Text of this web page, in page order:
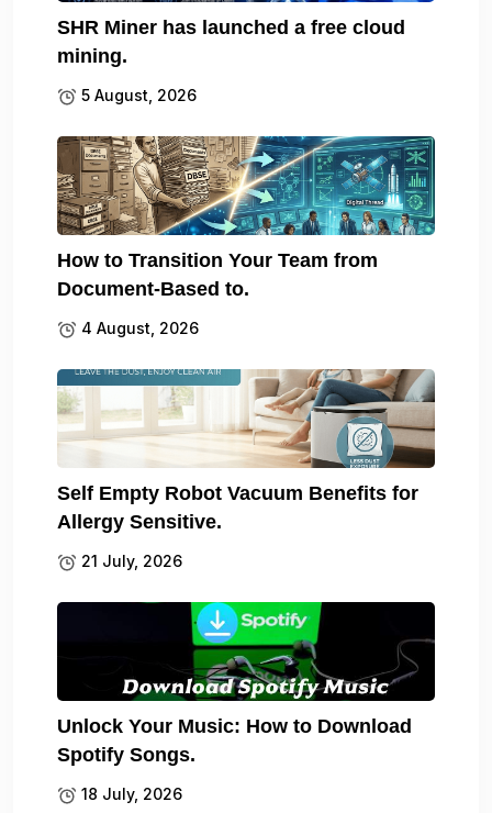
SHR Miner has launched a free cloud
mining.
5 August, 2026
How to Transition Your Team from
Document-Based to.
4 August, 2026
Self Empty Robot Vacuum Benefits for
Allergy Sensitive.
21 July, 2026
Unlock Your Music: How to Download
Spotify Songs.
18 July, 2026